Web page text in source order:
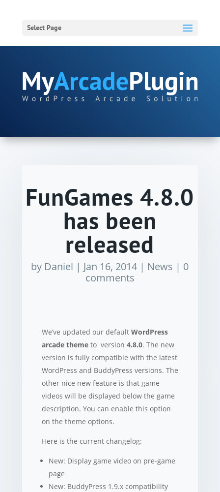
Select Page
FunGames 4.8.0
has been
released
by Daniel | Jan 16, 2014 | News | 0
comments
We’ve updated our default WordPress
arcade themeto version 4.8.0. The new
version is fully compatible with the latest
WordPress and BuddyPress versions. The
other nice new feature is that game
videos will be displayed below the game
description. You can enable this option
on the theme options.
Here is the current changelog:
New: Display game video on pre-game
page
New: BuddyPress 1.9.x compatibility